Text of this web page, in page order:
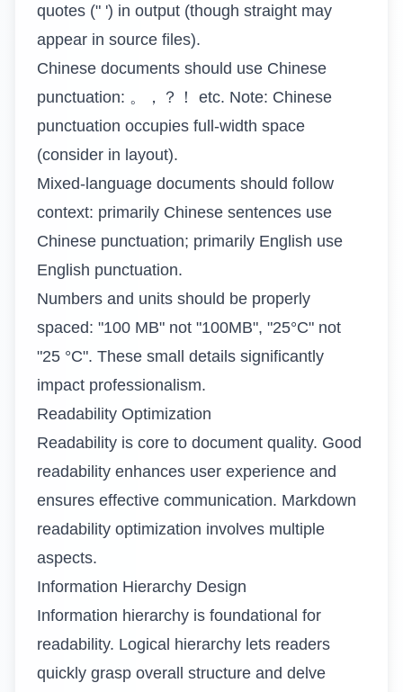
quotes (" ') in output (though straight may
appear in source files).
Chinese documents should use Chinese
punctuation: 。，？！ etc. Note: Chinese
punctuation occupies full-width space
(consider in layout).
Mixed-language documents should follow
context: primarily Chinese sentences use
Chinese punctuation; primarily English use
English punctuation.
Numbers and units should be properly
spaced: "100 MB" not "100MB", "25°C" not
"25 °C". These small details significantly
impact professionalism.
Readability Optimization
Readability is core to document quality. Good
readability enhances user experience and
ensures effective communication. Markdown
readability optimization involves multiple
aspects.
Information Hierarchy Design
Information hierarchy is foundational for
readability. Logical hierarchy lets readers
quickly grasp overall structure and delve